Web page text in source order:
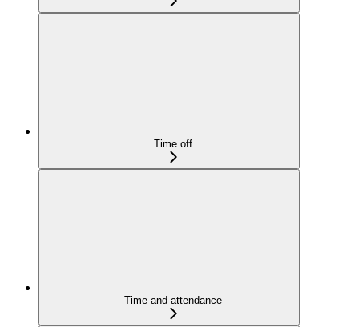
Time off
Time and attendance